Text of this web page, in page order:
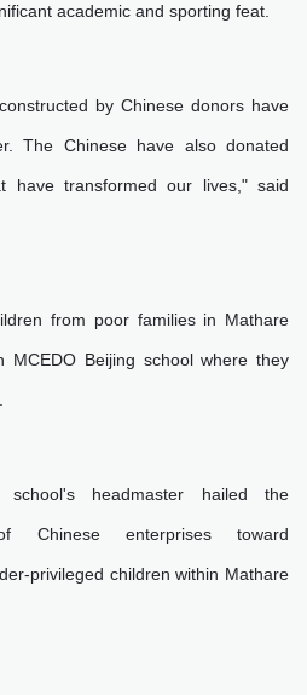
academic and sporting feat.
by Chinese donors have
The Chinese have also donated
have transformed our lives," said
from poor families in Mathare
MCEDO Beijing school where they
headmaster hailed the
Chinese enterprises toward
privileged children within Mathare